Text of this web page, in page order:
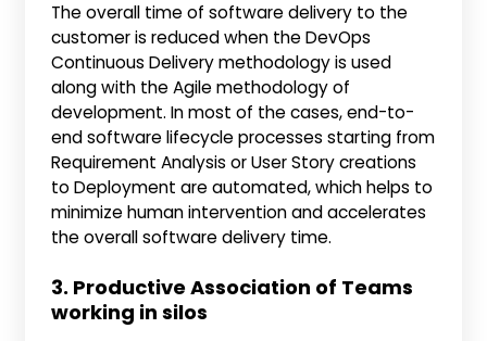
The overall time of software delivery to the
customer is reduced when the DevOps
Continuous Delivery methodology is used
along with the Agile methodology of
development. In most of the cases, end-to-
end software lifecycle processes starting from
Requirement Analysis or User Story creations
to Deployment are automated, which helps to
minimize human intervention and accelerates
the overall software delivery time.
3. Productive Association of Teams
working in silos